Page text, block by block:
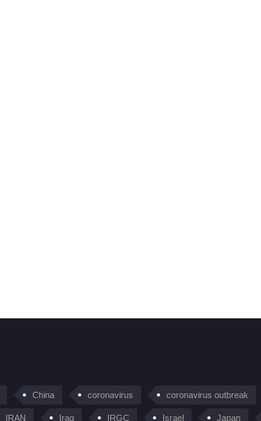
China coronavirus coronavirus outbreak
IRAN Iraq IRGC Israel Japan